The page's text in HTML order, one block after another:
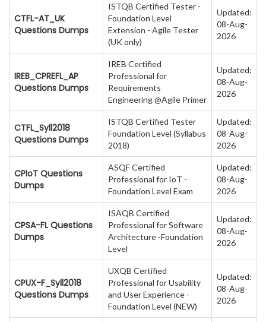
CTFL-AT_UK
Questions Dumps
ISTQB Certified Tester -
Foundation Level
Extension - Agile Tester
(UK only)
Updated:
08-Aug-
2026
IREB_CPREFL_AP
Questions Dumps
IREB Certified
Professional for
Requirements
Engineering @Agile Primer
Updated:
08-Aug-
2026
CTFL_Syll2018
Questions Dumps
ISTQB Certified Tester
Foundation Level (Syllabus
2018)
Updated:
08-Aug-
2026
CPIoT Questions
Dumps
ASQF Certified
Professional for IoT -
Foundation Level Exam
Updated:
08-Aug-
2026
CPSA-FL Questions
Dumps
ISAQB Certified
Professional for Software
Architecture -Foundation
Level
Updated:
08-Aug-
2026
CPUX-F_Syll2018
Questions Dumps
UXQB Certified
Professional for Usability
and User Experience -
Foundation Level (NEW)
Updated:
08-Aug-
2026